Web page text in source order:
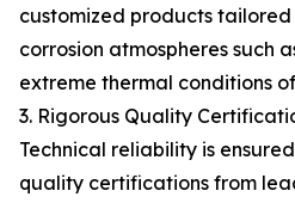
customized products
corrosion atmospheres such
extreme thermal conditions
3. Rigorous Quality
Technical reliability is
quality certifications from